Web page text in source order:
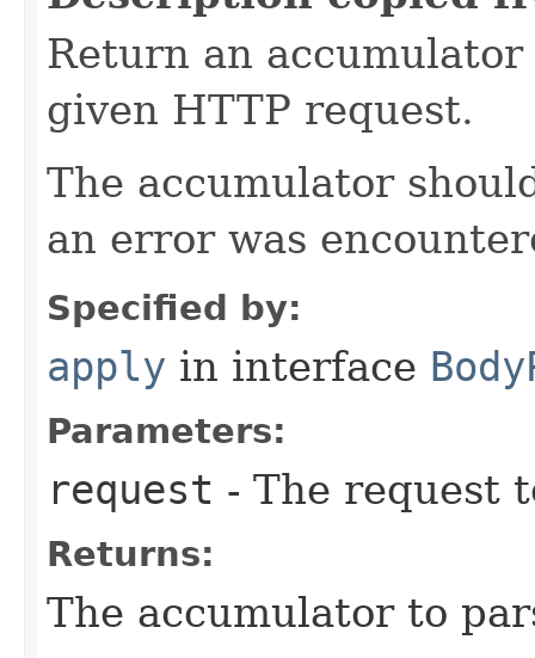
Return an
given HTTP request.
The accumulator
an error was
Specified by:
apply in interface
Parameters:
request - The request
Returns:
The accumulator to